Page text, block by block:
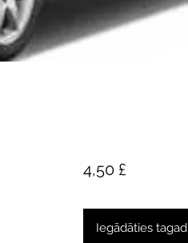
4,50 £Cena
Iegādāties tagad